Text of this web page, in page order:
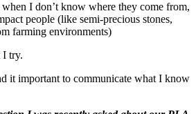
I don’t know where they come from,
people (like semi-precious stones,
farming environments)
I try.
it important to communicate what I know